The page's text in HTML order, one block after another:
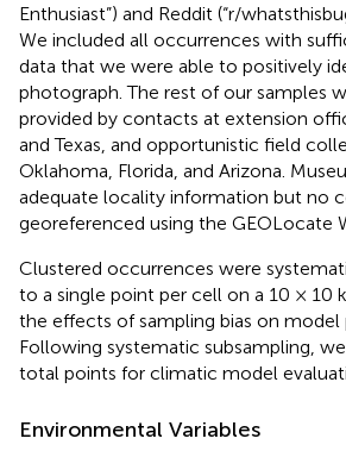
Enthusiast”) and Reddit (“r/
We included all occurrences with
data that we were able to positively
photograph. The rest of our samples
provided by contacts at extension
and Texas, and opportunistic field
Oklahoma, Florida, and Arizona.
adequate locality information but no
georeferenced using the GEOLocate
Clustered occurrences were
to a single point per cell on a 10 × 10
the effects of sampling bias on model
Following systematic subsampling,
total points for climatic model
Environmental Variables